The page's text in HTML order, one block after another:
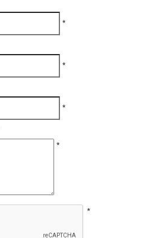
*
*
*
*
*